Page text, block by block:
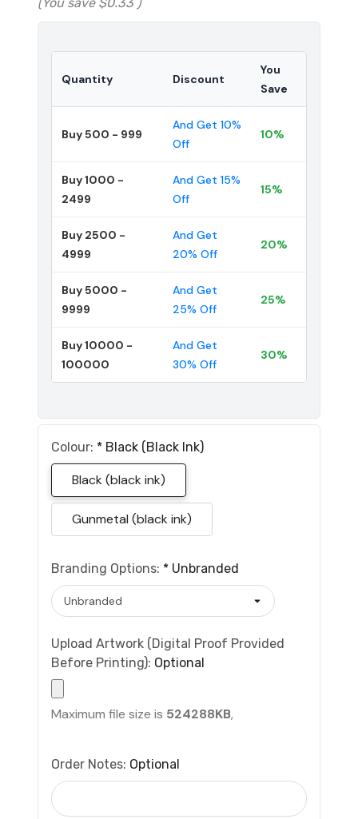
Quantity Discount
You
Save
Buy 500 - 999
And Get 10%
Off
10%
Buy 1000 -
2499
And Get 15%
Off
15%
Buy 2500 -
4999
And Get
20% Off
20%
Buy 5000 -
9999
And Get
25% Off
25%
Buy 10000 -
100000
And Get
30% Off
30%
Colour: * Black (black Ink)
Black (black ink)
Gunmetal (black ink)
Branding Options: * Unbranded
Upload Artwork (Digital Proof Provided
Before Printing): Optional
Maximum file size is 524288KB,
Order Notes: Optional